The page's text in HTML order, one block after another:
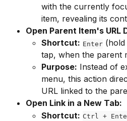
with the currently
item, revealing its
Open Parent Item's URL
Shortcut: Enter
tap, when the parent
Purpose: Instead of
menu, this action
URL linked to the
Open Link in a New Tab:
Shortcut: Ctrl +